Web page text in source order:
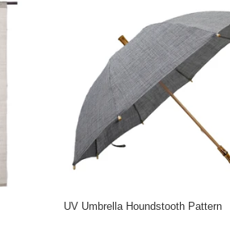
UV Umbrella Houndstooth Pattern